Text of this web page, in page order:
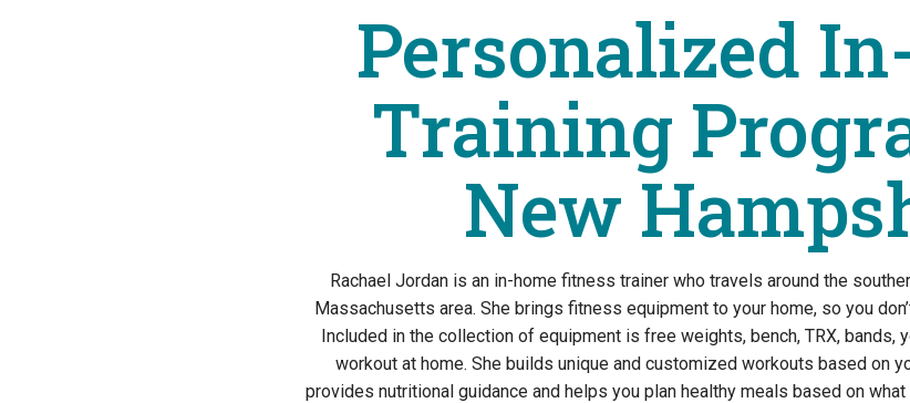
Personalized
Training
New
Rachael Jordan is an in-home fitness trainer who travels around the
Massachusetts area. She brings fitness equipment to your home, so you
Included in the collection of equipment is free weights, bench, TRX, bands,
workout at home. She builds unique and customized workouts based on
provides nutritional guidance and helps you plan healthy meals based on